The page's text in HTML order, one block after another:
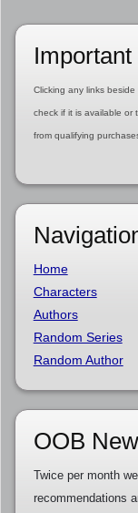
Important
Clicking any links
check if it is available or
from qualifying
Home
Characters
Authors
Random Series
Random Author
OOB
Twice per month
recommendations